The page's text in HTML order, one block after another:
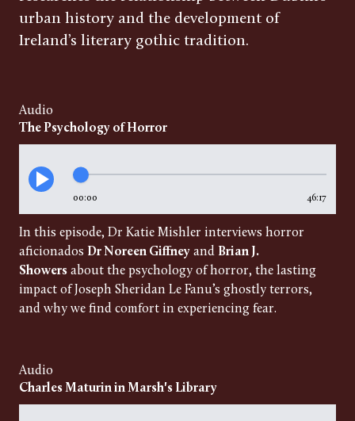
urban history and the development of
Ireland’s literary gothic tradition.
Audio
The Psychology of Horror
00:00 46:17
In this episode, Dr Katie Mishler interviews horror
aficionados Dr Noreen Giffney and Brian J.
Showers about the psychology of horror, the lasting
impact of Joseph Sheridan Le Fanu’s ghostly terrors,
and why we find comfort in experiencing fear.
Audio
Charles Maturin in Marsh's Library